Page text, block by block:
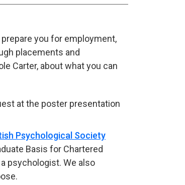
you for employment,
placements and
Carter, about what you can
Psychological Society
Basis for Chartered
psychologist. We also